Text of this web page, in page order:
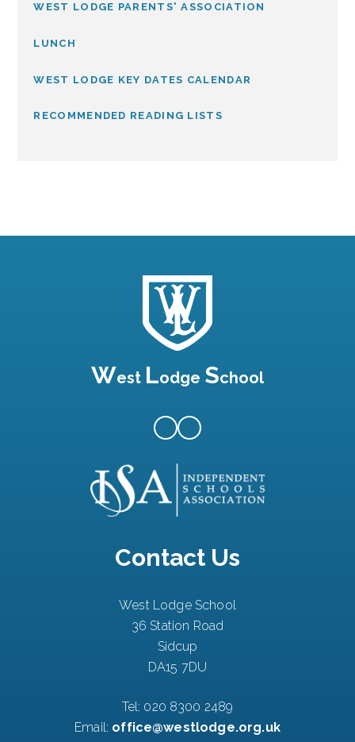
WEST LODGE PARENTS' ASSOCIATION
LUNCH
WEST LODGE KEY DATES CALENDAR
RECOMMENDED READING LISTS
West Lodge School
Contact Us
West Lodge School
36 Station Road
Sidcup
DA15 7DU
Tel: 020 8300 2489
Email: office@westlodge.org.uk